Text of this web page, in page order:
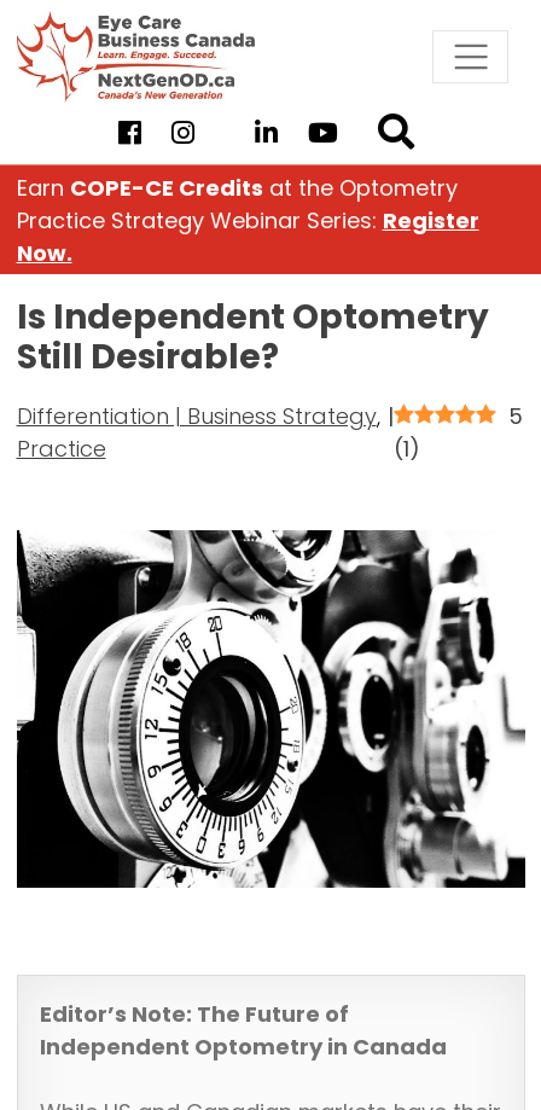
Skip
to
content
Earn COPE-CE Credits at the Optometry
Practice Strategy Webinar Series: Register
Now.
Is Independent Optometry
Still Desirable?
Differentiation | Business Strategy,
Practice
|
5
(1)
Editor’s Note: The Future of
Independent Optometry in Canada